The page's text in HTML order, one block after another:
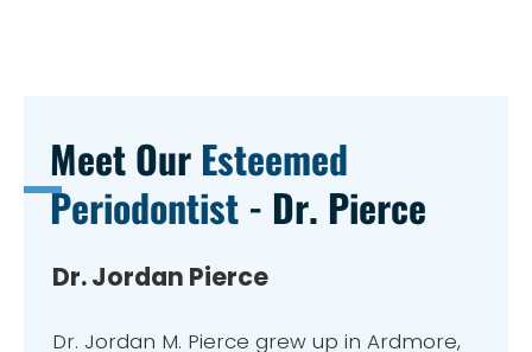
Meet Our Esteemed
Periodontist - Dr. Pierce
Dr. Jordan Pierce
Dr. Jordan M. Pierce grew up in Ardmore,